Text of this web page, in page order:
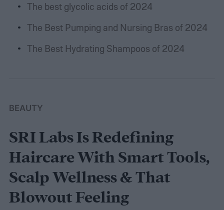
The best glycolic acids of 2024
The Best Pumping and Nursing Bras of 2024
The Best Hydrating Shampoos of 2024
BEAUTY
SRI Labs Is Redefining
Haircare With Smart Tools,
Scalp Wellness & That
Blowout Feeling